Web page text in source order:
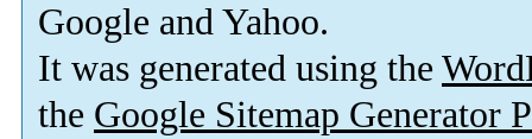
Google and Yahoo.
It was generated using the
the Google Sitemap Generator